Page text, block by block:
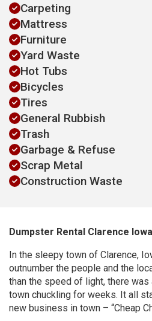
Carpeting
Mattress
Furniture
Yard Waste
Hot Tubs
Bicycles
Tires
General Rubbish
Trash
Garbage & Refuse
Scrap Metal
Construction Waste
Dumpster Rental Clarence Iowa
In the sleepy town of Clarence,
outnumber the people and the
than the speed of light, there was
town chuckling for weeks. It all
new business in town – “Cheap